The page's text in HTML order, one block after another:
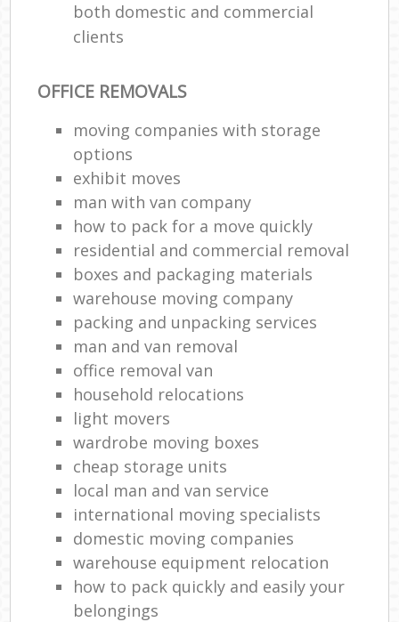
both domestic and commercial
clients
OFFICE REMOVALS
moving companies with storage
options
exhibit moves
man with van company
how to pack for a move quickly
residential and commercial removal
boxes and packaging materials
warehouse moving company
packing and unpacking services
man and van removal
office removal van
household relocations
light movers
wardrobe moving boxes
cheap storage units
local man and van service
international moving specialists
domestic moving companies
warehouse equipment relocation
how to pack quickly and easily your
belongings